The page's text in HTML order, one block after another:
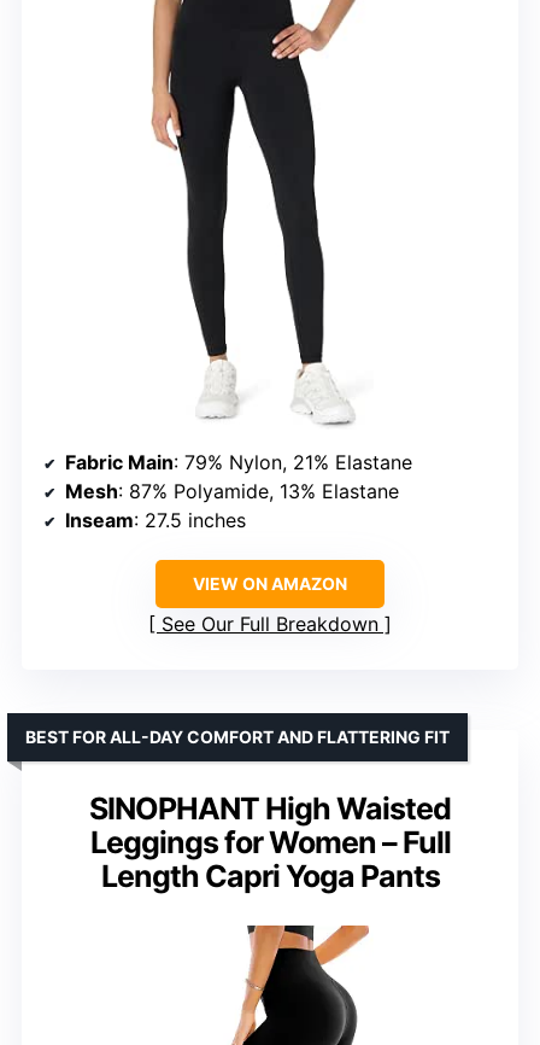
Fabric Main: 79% Nylon, 21% Elastane
Mesh: 87% Polyamide, 13% Elastane
Inseam: 27.5 inches
VIEW ON AMAZON
See Our Full Breakdown
SINOPHANT High Waisted
Leggings for Women – Full
Length Capri Yoga Pants
BEST FOR ALL-DAY COMFORT AND FLATTERING FIT